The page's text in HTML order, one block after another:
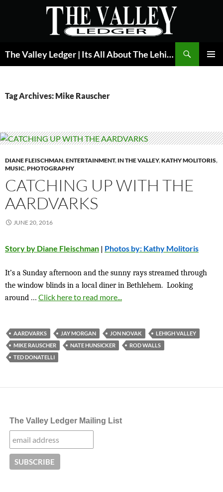
The Valley Ledger | Its All About The Lehigh Valley
Tag Archives: Mike Rauscher
DIANE FLEISCHMAN,ENTERTAINMENT, IN THE VALLEY,KATHY MOLITORIS,
MUSIC,PHOTOGRAPHY
CATCHING UP WITH THE
AARDVARKS
JUNE 20, 2016
Story by Diane Fleischman | Photos by: Kathy Molitoris
It’s a Sunday afternoon and the sunny rays streamed through
the window blinds in a local diner in Bethlehem. Looking
around … Click here to read more...
AARDVARKS JAY MORGAN JON NOVAK
LEHIGH VALLEY
MIKE RAUSCHER
NATE HUNSICKER
ROD WALLS
TED DONATELLI
The Valley Ledger Mailing List